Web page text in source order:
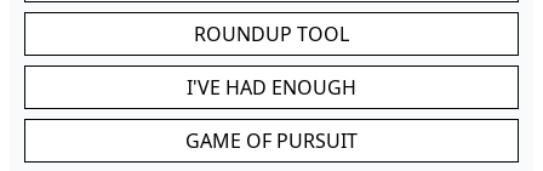
ROUNDUP TOOL
I'VE HAD ENOUGH
GAME OF PURSUIT